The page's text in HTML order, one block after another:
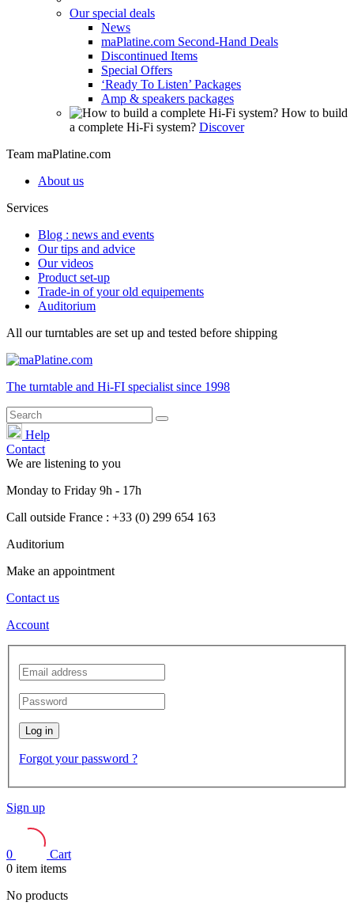
Our special deals
News
maPlatine.com Second-Hand Deals
Discontinued Items
Special Offers
‘Ready To Listen’ Packages
Amp & speakers packages
How to build
a complete Hi-Fi system? Discover
Team maPlatine.com
About us
Services
Blog : news and events
Our tips and advice
Our videos
Product set-up
Trade-in of your old equipements
Auditorium
All our turntables are set up and tested before shipping
The turntable and Hi-FI specialist since 1998
Help
Contact
We are listening to you
Monday to Friday 9h - 17h
Call outside France : +33 (0) 299 654 163
Auditorium
Make an appointment
Contact us
Account
Log in
Forgot your password ?
Sign up
0
Cart
0 item items
No products